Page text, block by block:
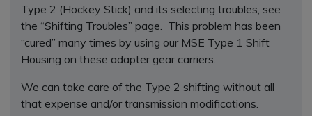
Type 2 (Hockey Stick) and its selecting troubles, see
the “Shifting Troubles” page. This problem has been
“cured” many times by using our MSE Type 1 Shift
Housing on these adapter gear carriers.
We can take care of the Type 2 shifting without all
that expense and/or transmission modifications.